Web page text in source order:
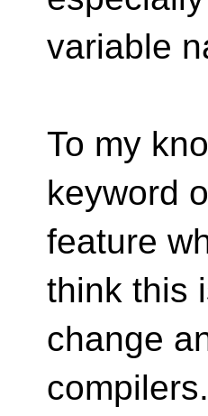
variable
To my
keyword
feature
think this
change